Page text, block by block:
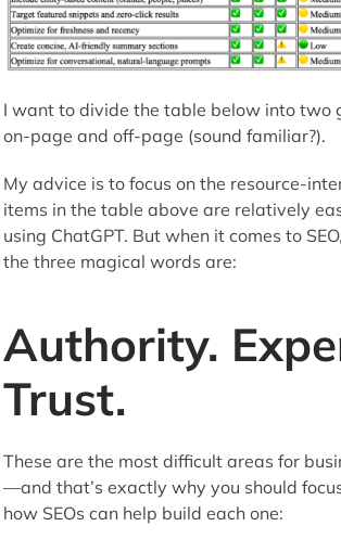
I want to divide the table below into two
on-page and off-page (sound familiar?).
My advice is to focus on the resource-
items in the table above are relatively
using ChatGPT. But when it comes to
the three magical words are:
Authority.
Trust.
These are the most difficult areas for
—and that’s exactly why you should
how SEOs can help build each one: